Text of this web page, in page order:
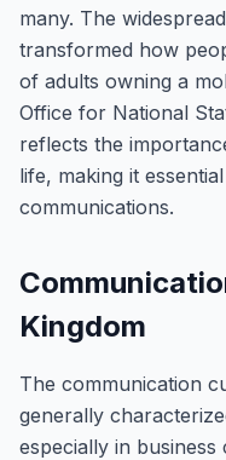
many. The
transformed how
of adults owning a
Office for National
reflects the
life, making it
communications.
Kingdom
The communication
generally
especially in